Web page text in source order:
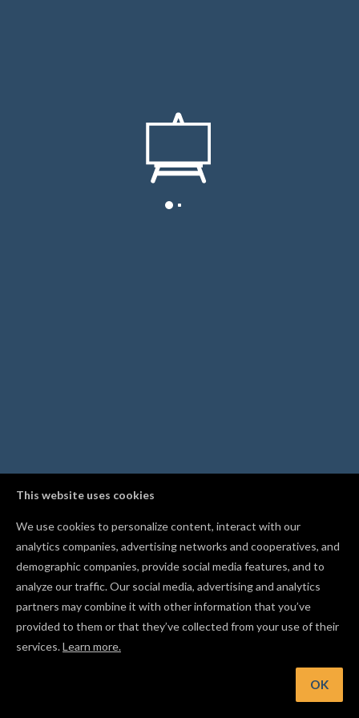
This website uses cookies
We use cookies to personalize content, interact with our
analytics companies, advertising networks and cooperatives, and
demographic companies, provide social media features, and to
analyze our traffic. Our social media, advertising and analytics
partners may combine it with other information that you’ve
provided to them or that they’ve collected from your use of their
services.Learn more.
OK
Use Community Cut Settings to carve with proven